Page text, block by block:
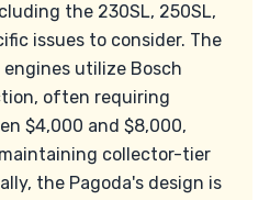
the 230SL, 250SL,
issues to consider. The
engines utilize Bosch
often requiring
$4,000 and $8,000,
collector-tier
the Pagoda's design is